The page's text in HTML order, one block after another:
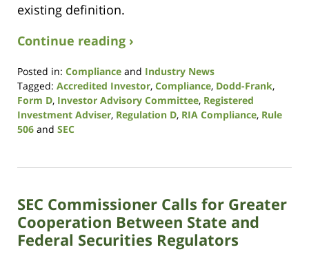
existing definition.
Continue reading ›
Posted in: Compliance and Industry News
Tagged: Accredited Investor, Compliance, Dodd-Frank,
Form D, Investor Advisory Committee, Registered
Investment Adviser, Regulation D, RIA Compliance, Rule
506 and SEC
7,
1:10
pm
SEC Commissioner Calls for Greater
Cooperation Between State and
Federal Securities Regulators